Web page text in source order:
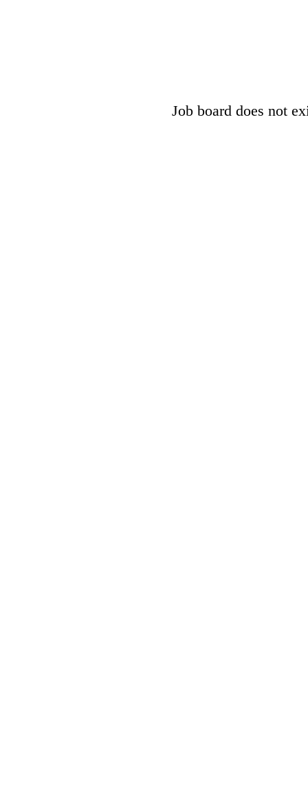
Job board does not